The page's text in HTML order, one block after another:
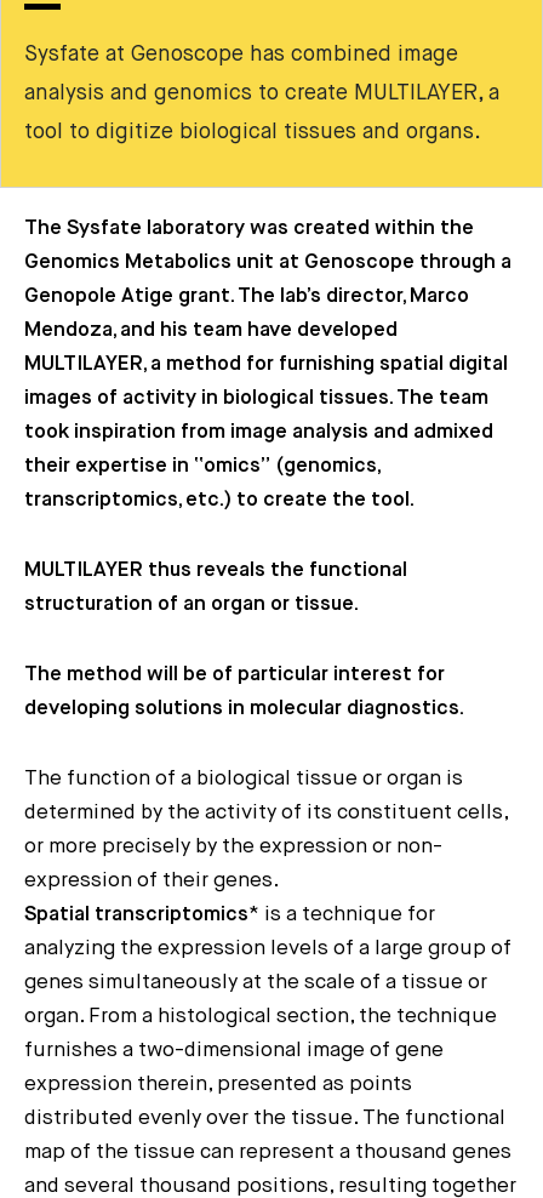
Sysfate at Genoscope has combined image
analysis and genomics to create MULTILAYER, a
tool to digitize biological tissues and organs.
The Sysfate laboratory was created within the
Genomics Metabolics unit at Genoscope through a
Genopole Atige grant. The lab’s director, Marco
Mendoza, and his team have developed
MULTILAYER, a method for furnishing spatial digital
images of activity in biological tissues. The team
took inspiration from image analysis and admixed
their expertise in “omics” (genomics,
transcriptomics, etc.) to create the tool.
MULTILAYER thus reveals the functional
structuration of an organ or tissue.
The method will be of particular interest for
developing solutions in molecular diagnostics.
The function of a biological tissue or organ is
determined by the activity of its constituent cells,
or more precisely by the expression or non-
expression of their genes.
Spatial transcriptomics* is a technique for
analyzing the expression levels of a large group of
genes simultaneously at the scale of a tissue or
organ. From a histological section, the technique
furnishes a two-dimensional image of gene
expression therein, presented as points
distributed evenly over the tissue. The functional
map of the tissue can represent a thousand genes
and several thousand positions, resulting together